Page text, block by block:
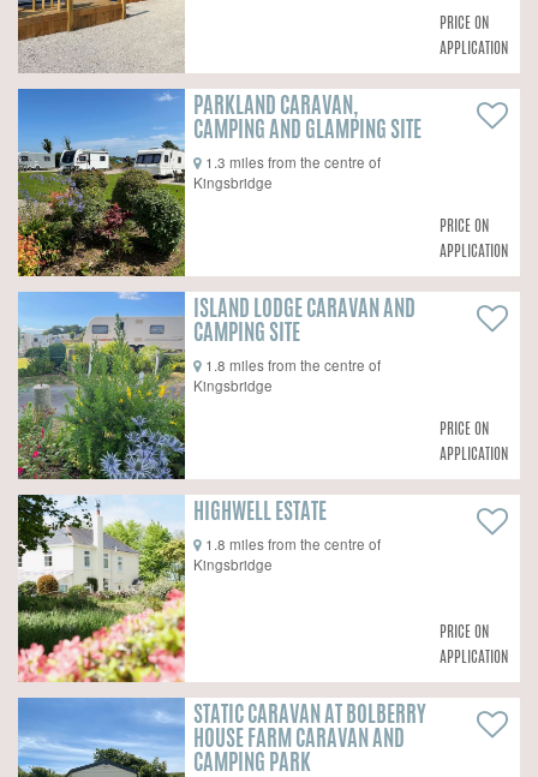
PRICE ON
APPLICATION
PARKLAND CARAVAN,
CAMPING AND GLAMPING SITE
1.3 miles from the centre of
Kingsbridge
PRICE ON
APPLICATION
ISLAND LODGE CARAVAN AND
CAMPING SITE
1.8 miles from the centre of
Kingsbridge
PRICE ON
APPLICATION
HIGHWELL ESTATE
1.8 miles from the centre of
Kingsbridge
PRICE ON
APPLICATION
STATIC CARAVAN AT BOLBERRY
HOUSE FARM CARAVAN AND
CAMPING PARK